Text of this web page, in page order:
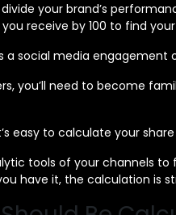
your brand’s
receive by 100 to find
a social media engagement
you’ll need to become
easy to calculate your
tools of your channels
have it, the calculation is